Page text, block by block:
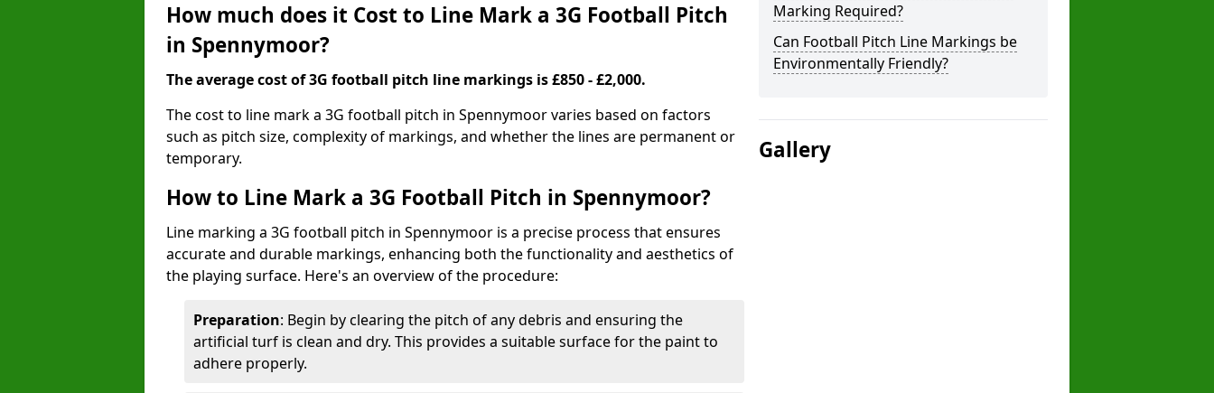
How much does it Cost to Line Mark a 3G Football Pitch
in Spennymoor?
The average cost of 3G football pitch line markings is £850 - £2,000.
The cost to line mark a 3G football pitch in Spennymoor varies based on factors
such as pitch size, complexity of markings, and whether the lines are permanent or
temporary.
How to Line Mark a 3G Football Pitch in Spennymoor?
Line marking a 3G football pitch in Spennymoor is a precise process that ensures
accurate and durable markings, enhancing both the functionality and aesthetics of
the playing surface. Here's an overview of the procedure:
Preparation: Begin by clearing the pitch of any debris and ensuring the
artificial turf is clean and dry. This provides a suitable surface for the paint to
adhere properly.
Marking Required?
Can Football Pitch Line Markings be
Environmentally Friendly?
Gallery